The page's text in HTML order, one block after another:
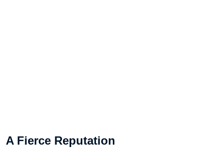
A Fierce Reputation